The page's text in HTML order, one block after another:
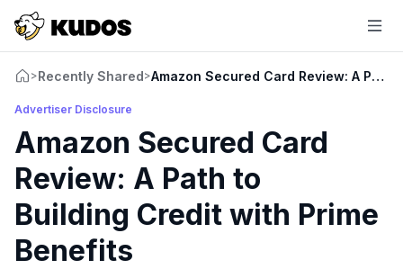
>Recently Shared>Amazon Secured Card Review: A
Advertiser Disclosure
Amazon Secured Card
Review: A Path to
Building Credit with Prime
Benefits